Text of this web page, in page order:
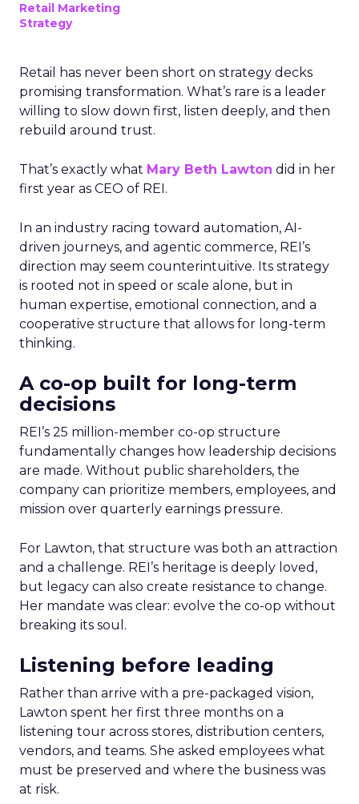
Retail Marketing
Strategy
Retail has never been short on strategy decks
promising transformation. What’s rare is a leader
willing to slow down first, listen deeply, and then
rebuild around trust.
That’s exactly what Mary Beth Lawton did in her
first year as CEO of REI.
In an industry racing toward automation, AI-
driven journeys, and agentic commerce, REI’s
direction may seem counterintuitive. Its strategy
is rooted not in speed or scale alone, but in
human expertise, emotional connection, and a
cooperative structure that allows for long-term
thinking.
A co-op built for long-term
decisions
REI’s 25 million-member co-op structure
fundamentally changes how leadership decisions
are made. Without public shareholders, the
company can prioritize members, employees, and
mission over quarterly earnings pressure.
For Lawton, that structure was both an attraction
and a challenge. REI’s heritage is deeply loved,
but legacy can also create resistance to change.
Her mandate was clear: evolve the co-op without
breaking its soul.
Listening before leading
Rather than arrive with a pre-packaged vision,
Lawton spent her first three months on a
listening tour across stores, distribution centers,
vendors, and teams. She asked employees what
must be preserved and where the business was
at risk.